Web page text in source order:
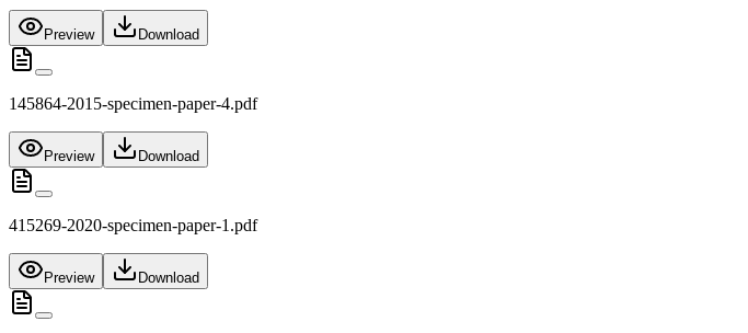
Preview Download
145864-2015-specimen-paper-4.pdf
Preview Download
415269-2020-specimen-paper-1.pdf
Preview Download